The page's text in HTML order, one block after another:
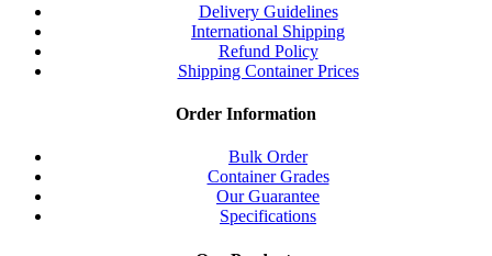
Delivery Guidelines
International Shipping
Refund Policy
Shipping Container Prices
Order Information
Bulk Order
Container Grades
Our Guarantee
Specifications